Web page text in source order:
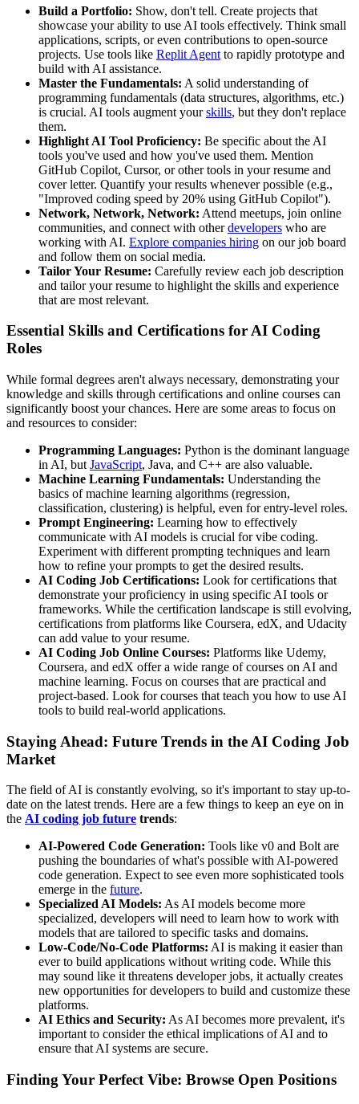
Build a Portfolio: Show, don't tell. Create projects that
showcase your ability to use AI tools effectively. Think small
applications, scripts, or even contributions to open-source
projects. Use tools like Replit Agent to rapidly prototype and
build with AI assistance.
Master the Fundamentals: A solid understanding of
programming fundamentals (data structures, algorithms, etc.)
is crucial. AI tools augment yourskills, but they don't replace
them.
Highlight AI Tool Proficiency: Be specific about the AI
tools you've used and how you've used them. Mention
GitHub Copilot, Cursor, or other tools in your resume and
cover letter. Quantify your results whenever possible (e.g.,
"Improved coding speed by 20% using GitHub Copilot").
Network, Network, Network: Attend meetups, join online
communities, and connect with otherdevelopers who are
working with AI. Explore companies hiring on our job board
and follow them on social media.
Tailor Your Resume: Carefully review each job description
and tailor your resume to highlight the skills and experience
that are most relevant.
Essential Skills and Certifications for AI Coding
Roles
While formal degrees aren't always necessary, demonstrating your
knowledge and skills through certifications and online courses can
significantly boost your chances. Here are some areas to focus on
and resources to consider:
Programming Languages: Python is the dominant language
in AI, but JavaScript, Java, and C++ are also valuable.
Machine Learning Fundamentals: Understanding the
basics of machine learning algorithms (regression,
classification, clustering) is helpful, even for entry-level roles.
Prompt Engineering: Learning how to effectively
communicate with AI models is crucial for vibe coding.
Experiment with different prompting techniques and learn
how to refine your prompts to get the desired results.
AI Coding Job Certifications: Look for certifications that
demonstrate your proficiency in using specific AI tools or
frameworks. While the certification landscape is still evolving,
certifications from platforms like Coursera, edX, and Udacity
can add value to your resume.
AI Coding Job Online Courses: Platforms like Udemy,
Coursera, and edX offer a wide range of courses on AI and
machine learning. Focus on courses that are practical and
project-based. Look for courses that teach you how to use AI
tools to build real-world applications.
Staying Ahead: Future Trends in the AI Coding Job
Market
The field of AI is constantly evolving, so it's important to stay up-to-
date on the latest trends. Here are a few things to keep an eye on in
the AI coding job future trends:
AI-Powered Code Generation: Tools like v0 and Bolt are
pushing the boundaries of what's possible with AI-powered
code generation. Expect to see even more sophisticated tools
emerge in the future.
Specialized AI Models: As AI models become more
specialized, developers will need to learn how to work with
models that are tailored to specific tasks and domains.
Low-Code/No-Code Platforms: AI is making it easier than
ever to build applications without writing code. While this
may sound like it threatens developer jobs, it actually creates
new opportunities for developers to build and customize these
platforms.
AI Ethics and Security: As AI becomes more prevalent, it's
important to consider the ethical implications of AI and to
ensure that AI systems are secure.
Finding Your Perfect Vibe: Browse Open Positions